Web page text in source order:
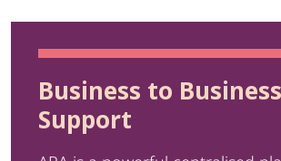
Business to Business
Support